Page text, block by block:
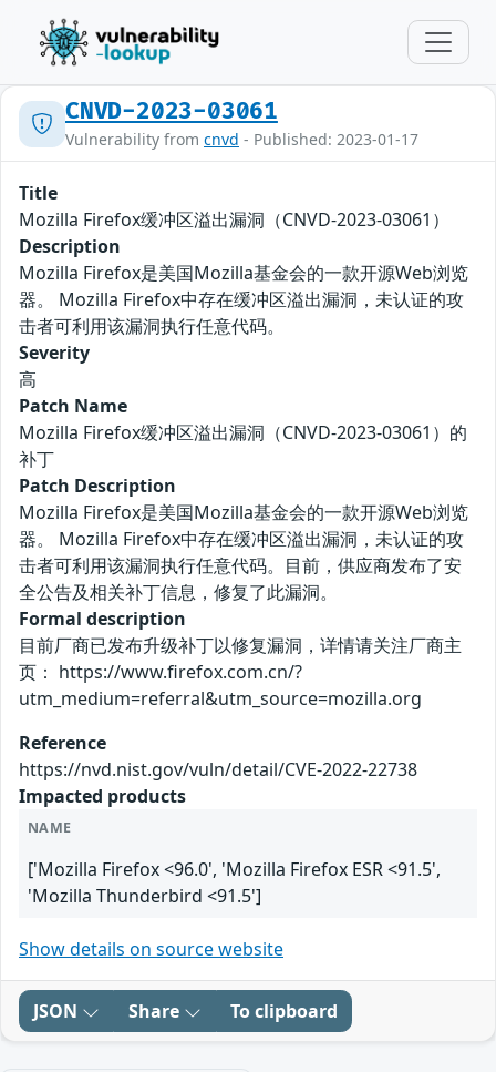
CNVD-2023-03061
Vulnerability from cnvd - Published: 2023-01-17
Title
Mozilla Firefox缓冲区溢出漏洞（CNVD-2023-03061）
Description
Mozilla Firefox是美国Mozilla基金会的一款开源Web浏览
器。 Mozilla Firefox中存在缓冲区溢出漏洞，未认证的攻
击者可利用该漏洞执行任意代码。
Severity
高
Patch Name
Mozilla Firefox缓冲区溢出漏洞（CNVD-2023-03061）的
补丁
Patch Description
Mozilla Firefox是美国Mozilla基金会的一款开源Web浏览
器。 Mozilla Firefox中存在缓冲区溢出漏洞，未认证的攻
击者可利用该漏洞执行任意代码。目前，供应商发布了安
全公告及相关补丁信息，修复了此漏洞。
Formal description
目前厂商已发布升级补丁以修复漏洞，详情请关注厂商主
页： https://www.firefox.com.cn/?
utm_medium=referral&utm_source=mozilla.org
Reference
https://nvd.nist.gov/vuln/detail/CVE-2022-22738
Impacted products
NAME
['Mozilla Firefox <96.0', 'Mozilla Firefox ESR <91.5',
'Mozilla Thunderbird <91.5']
Show details on source website
JSON Share To clipboard